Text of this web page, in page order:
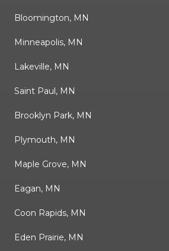
Bloomington, MN
Minneapolis, MN
Lakeville, MN
Saint Paul, MN
Brooklyn Park, MN
Plymouth, MN
Maple Grove, MN
Eagan, MN
Coon Rapids, MN
Eden Prairie, MN